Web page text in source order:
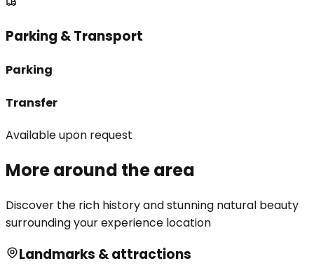
Parking & Transport
Parking
Transfer
Available upon request
More around the area
Discover the rich history and stunning natural beauty
surrounding your experience location
Landmarks & attractions